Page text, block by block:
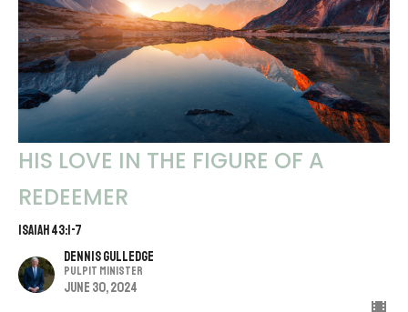
HIS LOVE IN THE FIGURE OF A
REDEEMER
ISAIAH 43:1-7
Dennis Gulledge
Pulpit Minister
June 30, 2024